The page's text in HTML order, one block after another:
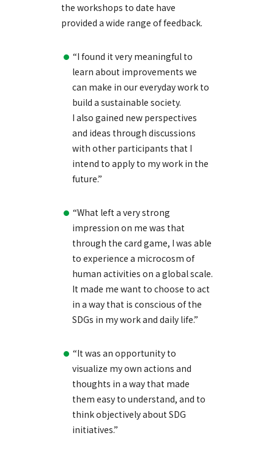
the workshops to date have
provided a wide range of feedback.
“I found it very meaningful to
learn about improvements we
can make in our everyday work to
build a sustainable society.
I also gained new perspectives
and ideas through discussions
with other participants that I
intend to apply to my work in the
future.”
“What left a very strong
impression on me was that
through the card game, I was able
to experience a microcosm of
human activities on a global scale.
It made me want to choose to act
in a way that is conscious of the
SDGs in my work and daily life.”
“It was an opportunity to
visualize my own actions and
thoughts in a way that made
them easy to understand, and to
think objectively about SDG
initiatives.”